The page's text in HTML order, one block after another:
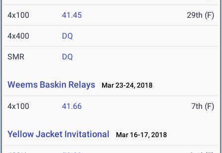
4x100 41.45 29th (F)
4x400 DQ
SMR DQ
Weems Baskin Relays Mar 23-24, 2018
4x100 41.66 7th (F)
Yellow Jacket Invitational Mar 16-17, 2018